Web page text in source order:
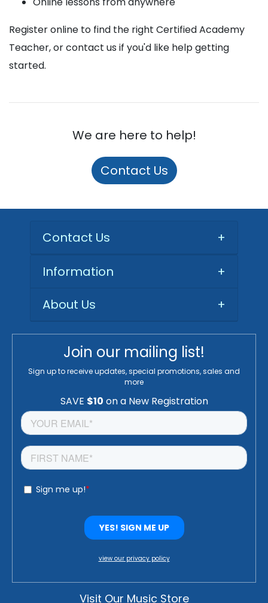
Register online to find the right Certified Academy
Teacher, or contact us if you'd like help getting
started.
We are here to help!
Contact Us
Contact Us +
Information
+
About Us
+
Join our mailing list!
Sign up to receive updates, special promotions, sales and
more
view our privacy policy
Visit Our Music Store